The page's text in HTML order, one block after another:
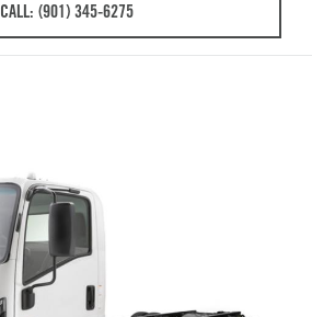
CALL: (901) 345-6275